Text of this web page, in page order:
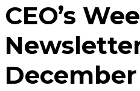
CEO’s